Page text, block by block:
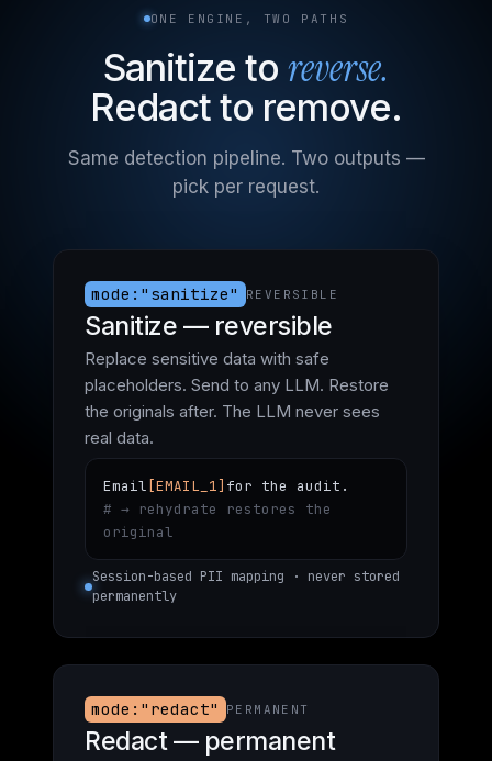
ONE ENGINE, TWO PATHS
Sanitize to reverse.
Redact to remove.
Same detection pipeline. Two outputs —
pick per request.
mode:"sanitize" REVERSIBLE
Sanitize — reversible
Replace sensitive data with safe
placeholders. Send to any LLM. Restore
the originals after. The LLM never sees
real data.
Email [EMAIL_1] for the audit.
# → rehydrate restores the
original
Session-based PII mapping · never stored
permanently
mode:"redact" PERMANENT
Redact — permanent